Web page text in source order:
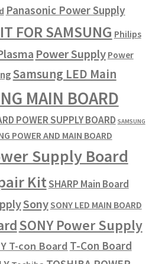
Panasonic Power Supply
FOR SAMSUNG Philips
Power Supply Power
Samsung LED Main
MAIN BOARD
POWER SUPPLY BOARD SAMSUNG
POWER AND MAIN BOARD
Supply Board
KitSHARP Main Board
SonySONY LED MAIN BOARD
SONY Power Supply
T-con Board T-Con Board